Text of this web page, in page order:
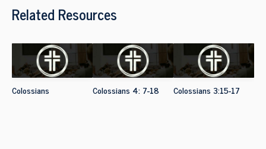
Related Resources
Colossians Colossians 4: 7-18 Colossians 3:15-17